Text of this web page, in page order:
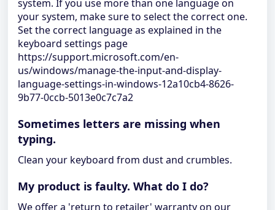
system. If you use more than one language on
your system, make sure to select the correct one.
Set the correct language as explained in the
keyboard settings page
https://support.microsoft.com/en-
us/windows/manage-the-input-and-display-
language-settings-in-windows-12a10cb4-8626-
9b77-0ccb-5013e0c7c7a2
Sometimes letters are missing when
typing.
Clean your keyboard from dust and crumbles.
My product is faulty. What do I do?
We offer a 'return to retailer' warranty on our